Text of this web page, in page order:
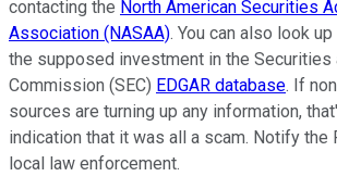
contacting the North American Securities
Association (NASAA). You can also look
the supposed investment in the Securities
Commission (SEC) EDGAR database. If
sources are turning up any information,
indication that it was all a scam. Notify the
local law enforcement.